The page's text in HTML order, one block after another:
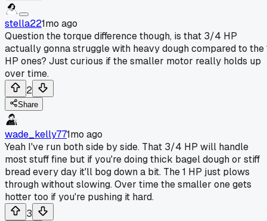
stella221mo ago
Question the torque difference though, is that 3/4 HP
actually gonna struggle with heavy dough compared to the
HP ones? Just curious if the smaller motor really holds up
over time.
2
Share
wade_kelly771mo ago
Yeah I've run both side by side. That 3/4 HP will handle
most stuff fine but if you're doing thick bagel dough or stiff
bread every day it'll bog down a bit. The 1 HP just plows
through without slowing. Over time the smaller one gets
hotter too if you're pushing it hard.
3